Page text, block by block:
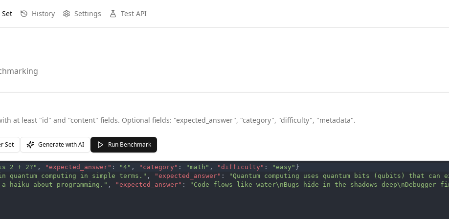
Set History Settings Test API
at least "id" and "content" fields. Optional fields: "expected_answer", "category", "difficulty", "metadata".
Set Generate with AI Run Benchmark
2 + 2?" , "expected_answer" : "4" , "category" : "math" , "difficulty" : "easy" }
quantum computing in simple terms." , "expected_answer" :
"Quantum computing uses quantum bits (qubits) that
haiku about programming." , "expected_answer" : "Code flows like water\nBugs hide in the shadows deep\nDebugger